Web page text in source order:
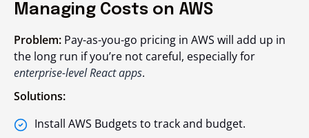
Managing Costs on AWS
Problem: Pay-as-you-go pricing in AWS will add up in
the long run if you’re not careful, especially for
enterprise-level React apps.
Solutions:
Install AWS Budgets to track and budget.